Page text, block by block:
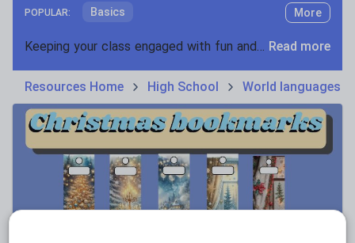
POPULAR: Basics
Holidays, travel and tourism
Poetry
Research and essay skills
Speaking and listening
Whole school literacy
More
Keeping your class engaged with fun and unique teaching resources is vital in helping them reach their potential. On Tes Resources we have a range of tried and tested materials created by teachers for teachers, from pre-K through to high school. Read more
Resources Home High School World languages